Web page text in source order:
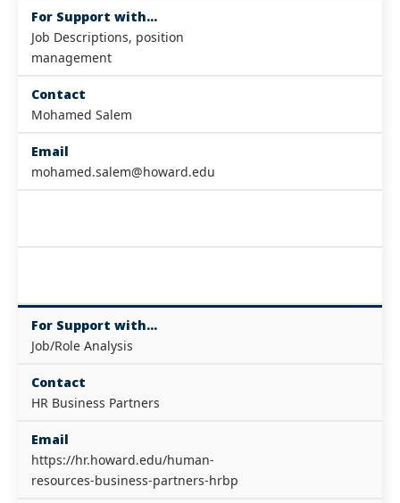
For Support with...
Job Descriptions, position
management
Contact
Mohamed Salem
Email
mohamed.salem@howard.edu
For Support with...
Job/Role Analysis
Contact
HR Business Partners
Email
https://hr.howard.edu/human-
resources-business-partners-hrbp